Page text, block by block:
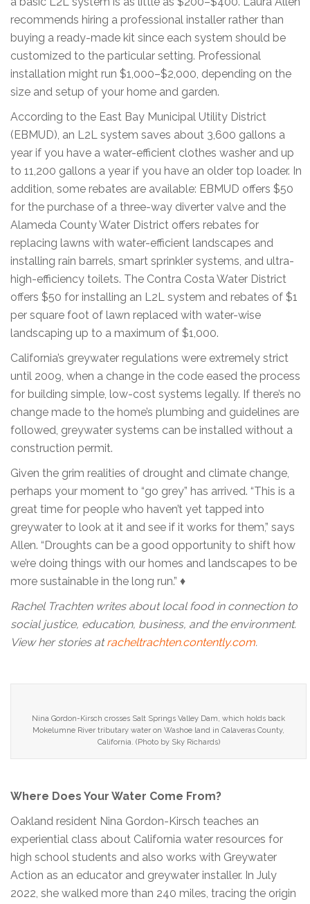
recommends hiring a professional installer rather than
buying a ready-made kit since each system should be
customized to the particular setting. Professional
installation might run $1,000–$2,000, depending on the
size and setup of your home and garden.
According to the East Bay Municipal Utility District
(EBMUD), an L2L system saves about 3,600 gallons a
year if you have a water-efficient clothes washer and up
to 11,200 gallons a year if you have an older top loader. In
addition, some rebates are available: EBMUD offers $50
for the purchase of a three-way diverter valve and the
Alameda County Water District offers rebates for
replacing lawns with water-efficient landscapes and
installing rain barrels, smart sprinkler systems, and ultra-
high-efficiency toilets. The Contra Costa Water District
offers $50 for installing an L2L system and rebates of $1
per square foot of lawn replaced with water-wise
landscaping up to a maximum of $1,000.
California’s greywater regulations were extremely strict
until 2009, when a change in the code eased the process
for building simple, low-cost systems legally. If there’s no
change made to the home’s plumbing and guidelines are
followed, greywater systems can be installed without a
construction permit.
Given the grim realities of drought and climate change,
perhaps your moment to “go grey” has arrived. “This is a
great time for people who haven’t yet tapped into
greywater to look at it and see if it works for them,” says
Allen. “Droughts can be a good opportunity to shift how
we’re doing things with our homes and landscapes to be
more sustainable in the long run.” ♦
Rachel Trachten writes about local food in connection to
social justice, education, business, and the environment.
View her stories atracheltrachten.contently.com.
Nina Gordon-Kirsch crosses Salt Springs Valley Dam, which holds back
Mokelumne River tributary water on Washoe land in Calaveras County,
California. (Photo by Sky Richards)
Where Does Your Water Come From?
Oakland resident Nina Gordon-Kirsch teaches an
experiential class about California water resources for
high school students and also works with Greywater
Action as an educator and greywater installer. In July
2022, she walked more than 240 miles, tracing the origin